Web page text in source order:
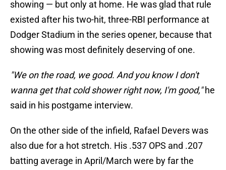
showing — but only at home. He was glad that rule
existed after his two-hit, three-RBI performance at
Dodger Stadium in the series opener, because that
showing was most definitely deserving of one.
"We on the road, we good. And you know I don't
wanna get that cold shower right now, I'm good,"he
said in his postgame interview.
On the other side of the infield, Rafael Devers was
also due for a hot stretch. His .537 OPS and .207
batting average in April/March were by far the